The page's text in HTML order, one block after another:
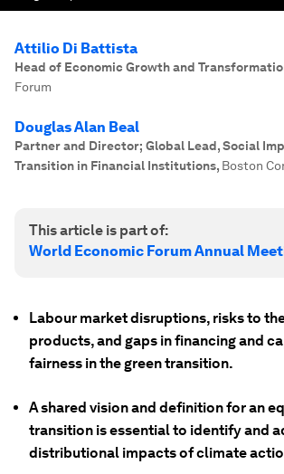
Attilio Di Battista
Head of Economic Growth and
Forum
Douglas Alan Beal
Partner and Director; Global Lead, Social
Transition in Financial Institutions, Boston
This article is part of:
World Economic Forum Annual
Labour market disruptions, risks to
products, and gaps in financing and
fairness in the green transition.
A shared vision and definition for an
transition is essential to identify and
distributional impacts of climate